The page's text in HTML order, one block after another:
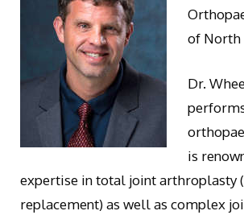
of North
Dr.
is
expertise in total joint arthroplasty
replacement) as well as complex